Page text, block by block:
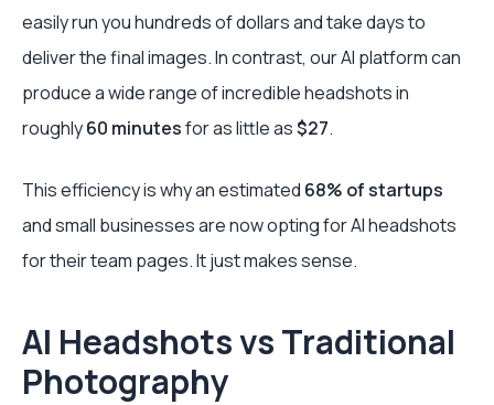
easily run you hundreds of dollars and take days to
deliver the final images. In contrast, our AI platform can
produce a wide range of incredible headshots in
roughly60 minutesfor as little as$27.
This efficiency is why an estimated 68% of startups
and small businesses are now opting for AI headshots
for their team pages. It just makes sense.
AI Headshots vs Traditional
Photography